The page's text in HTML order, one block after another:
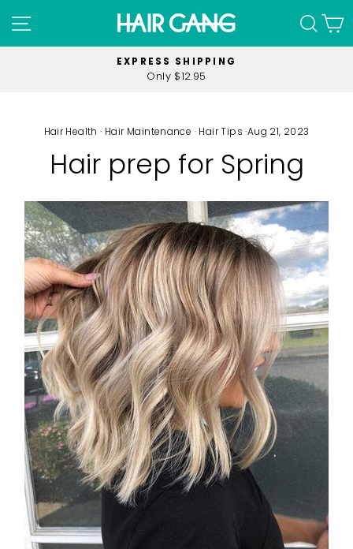
to
content
SITE NAVIGATION
Pause
MINIMUM SPEND
$40 on all orders
Hair Health · Hair Maintenance · Hair Tips ·Aug 21, 2023
Hair prep for Spring